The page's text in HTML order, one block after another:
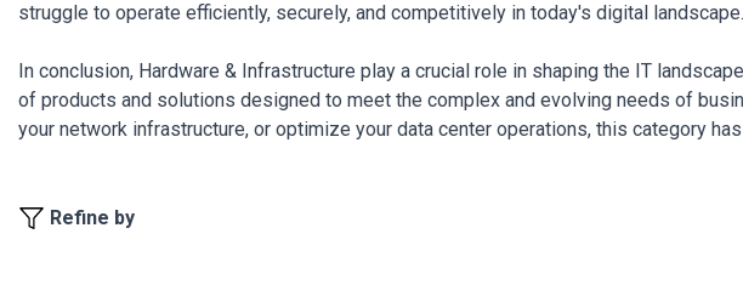
struggle to operate efficiently, securely, and competitively in today's digital landscape.
In conclusion, Hardware & Infrastructure play a crucial role in shaping the IT
of products and solutions designed to meet the complex and evolving needs of
your network infrastructure, or optimize your data center operations, this category
Refine by